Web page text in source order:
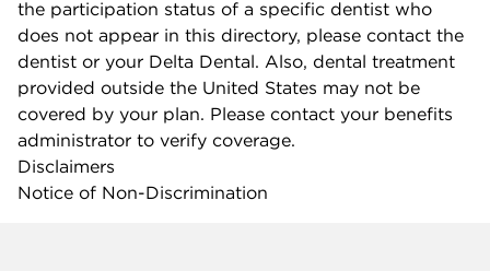
the participation status of a specific dentist who
does not appear in this directory, please contact the
dentist or your Delta Dental. Also, dental treatment
provided outside the United States may not be
covered by your plan. Please contact your benefits
administrator to verify coverage.
Disclaimers
Notice of Non-Discrimination